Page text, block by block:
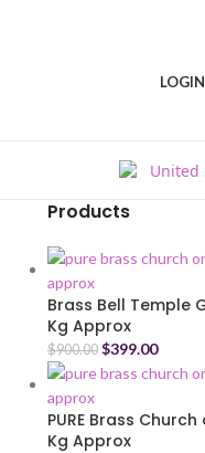
United
Products
Brass Bell Temple
Kg Approx
$900.00 $399.00
PURE Brass
Kg Approx